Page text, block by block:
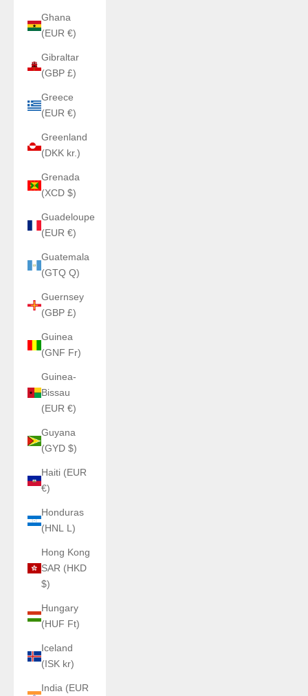
Ghana
(EUR €)
Gibraltar
(GBP £)
Greece
(EUR €)
Greenland
(DKK kr.)
Grenada
(XCD $)
Guadeloupe
(EUR €)
Guatemala
(GTQ Q)
Guernsey
(GBP £)
Guinea
(GNF Fr)
Guinea-
Bissau
(EUR €)
Guyana
(GYD $)
Haiti (EUR
€)
Honduras
(HNL L)
Hong Kong
SAR (HKD
$)
Hungary
(HUF Ft)
Iceland
(ISK kr)
India (EUR